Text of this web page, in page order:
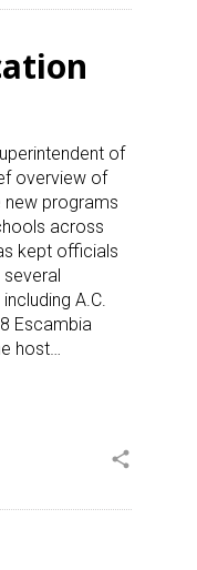
of
overview of
programs
across
kept officials
A.C.
Escambia
host…
share